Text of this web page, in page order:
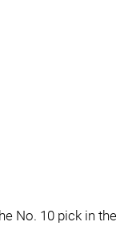
No. 10 pick in